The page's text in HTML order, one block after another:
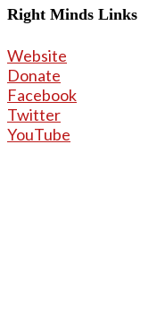
Right Minds Links
Website
Donate
Facebook
Twitter
YouTube